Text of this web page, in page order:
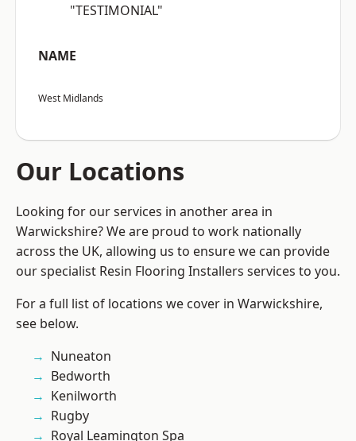
"TESTIMONIAL"
NAME
West Midlands
Our Locations
Looking for our services in another area in
Warwickshire? We are proud to work nationally
across the UK, allowing us to ensure we can provide
our specialist Resin Flooring Installers services to you.
For a full list of locations we cover in Warwickshire,
see below.
Nuneaton
Bedworth
Kenilworth
Rugby
Royal Leamington Spa